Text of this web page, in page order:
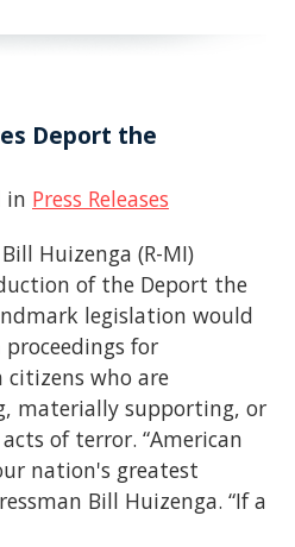
Deport the
in Press Releases
Huizenga (R-MI)
of the Deport the
legislation would
for
who are
materially supporting, or
of terror. “American
nation's greatest
Bill Huizenga. “If a